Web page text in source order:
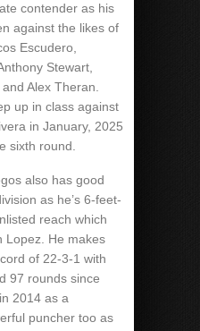
contender as his
against the likes of
Escudero,
Stewart,
Alex Theran.
up in class against
in January, 2025
sixth round.
also has good
as he’s 6-feet-
reach which
Lopez. He makes
of 22-3-1 with
97 rounds since
2014 as a
puncher too as